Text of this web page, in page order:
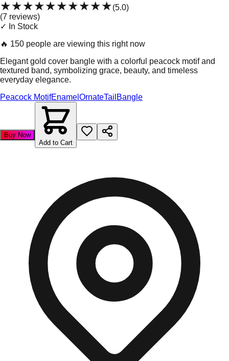
★★★★★★★★★★(5.0)
(7 reviews)
✓ In Stock
🔥 150 people are viewing this right now
Elegant gold cover bangle with a colorful peacock motif and
textured band, symbolizing grace, beauty, and timeless
everyday elegance.
Peacock MotifEnamel OrnateTail Bangle
Buy Now
Add to Cart